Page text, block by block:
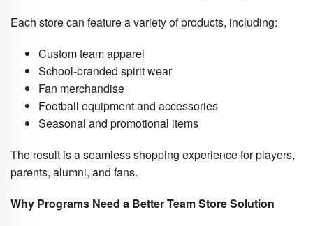
Each store can feature a variety of products, including:
Custom team apparel
School-branded spirit wear
Fan merchandise
Football equipment and accessories
Seasonal and promotional items
The result is a seamless shopping experience for players,
parents, alumni, and fans.
Why Programs Need a Better Team Store Solution